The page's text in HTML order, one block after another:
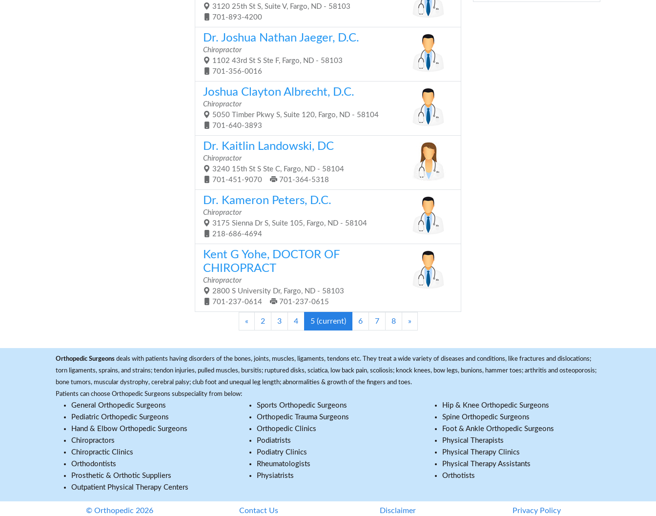
3120 25th St S, Suite V, Fargo, ND - 58103
701-893-4200
Dr. Joshua Nathan Jaeger, D.C.
Chiropractor
1102 43rd St S Ste F, Fargo, ND - 58103
701-356-0016
Joshua Clayton Albrecht, D.C.
Chiropractor
5050 Timber Pkwy S, Suite 120, Fargo, ND - 58104
701-640-3893
Dr. Kaitlin Landowski, DC
Chiropractor
3240 15th St S Ste C, Fargo, ND - 58104
701-451-9070
701-364-5318
Dr. Kameron Peters, D.C.
Chiropractor
3175 Sienna Dr S, Suite 105, Fargo, ND - 58104
218-686-4694
Kent G Yohe, DOCTOR OF
CHIROPRACT
Chiropractor
2800 S University Dr, Fargo, ND - 58103
701-237-0614
701-237-0615
« 2 3 4 5 (current) 6 7 8 »
Orthopedic Surgeons deals with patients having disorders of the bones, joints, muscles, ligaments, tendons etc. They treat a wide variety of diseases and conditions, like fractures and dislocations;
torn ligaments, sprains, and strains; tendon injuries, pulled muscles, bursitis; ruptured disks, sciatica, low back pain, scoliosis; knock knees, bow legs, bunions, hammer toes; arthritis and osteoporosis;
bone tumors, muscular dystrophy, cerebral palsy; club foot and unequal leg length; abnormalities & growth of the fingers and toes.
Patients can choose Orthopedic Surgeons subspeciality from below:
General Orthopedic Surgeons
Pediatric Orthopedic Surgeons
Hand & Elbow Orthopedic Surgeons
Chiropractors
Chiropractic Clinics
Orthodontists
Prosthetic & Orthotic Suppliers
Outpatient Physical Therapy Centers
Sports Orthopedic Surgeons
Orthopedic Trauma Surgeons
Orthopedic Clinics
Podiatrists
Podiatry Clinics
Rheumatologists
Physiatrists
Hip & Knee Orthopedic Surgeons
Spine Orthopedic Surgeons
Foot & Ankle Orthopedic Surgeons
Physical Therapists
Physical Therapy Clinics
Physical Therapy Assistants
Orthotists
© Orthopedic 2026 Contact Us Disclaimer Privacy Policy